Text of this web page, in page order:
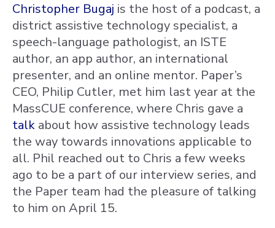
Christopher Bugaj is the host of a podcast, a
district assistive technology specialist, a
speech-language pathologist, an ISTE
author, an app author, an international
presenter, and an online mentor. Paper’s
CEO, Philip Cutler, met him last year at the
MassCUE conference, where Chris gave a
talk about how assistive technology leads
the way towards innovations applicable to
all. Phil reached out to Chris a few weeks
ago to be a part of our interview series, and
the Paper team had the pleasure of talking
to him on April 15.